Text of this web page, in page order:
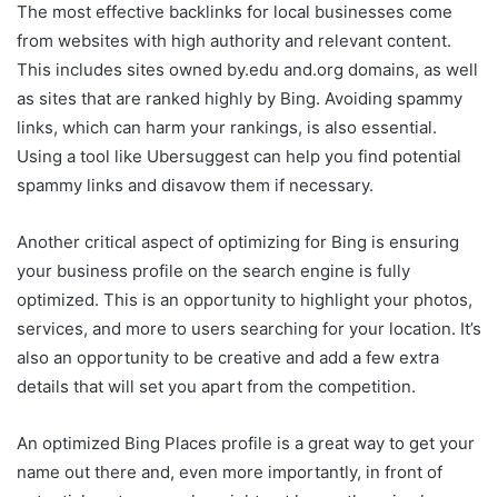
The most effective backlinks for local businesses come
from websites with high authority and relevant content.
This includes sites owned by.edu and.org domains, as well
as sites that are ranked highly by Bing. Avoiding spammy
links, which can harm your rankings, is also essential.
Using a tool like Ubersuggest can help you find potential
spammy links and disavow them if necessary.
Another critical aspect of optimizing for Bing is ensuring
your business profile on the search engine is fully
optimized. This is an opportunity to highlight your photos,
services, and more to users searching for your location. It’s
also an opportunity to be creative and add a few extra
details that will set you apart from the competition.
An optimized Bing Places profile is a great way to get your
name out there and, even more importantly, in front of